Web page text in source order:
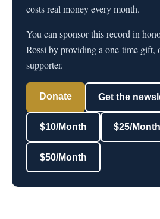
costs real money every month.
You can sponsor this record in
Rossi by providing a one-time gift,
supporter.
Donate Get the
$10/Month $25/Month
$50/Month